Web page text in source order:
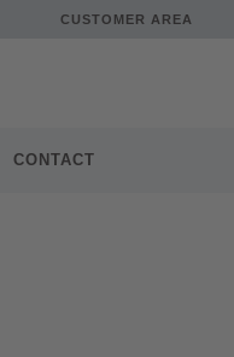
CUSTOMER AREA
CONTACT